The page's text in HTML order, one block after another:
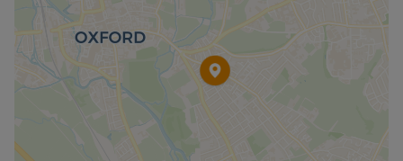
Rent excludes the tenancy deposit and any other
permitted payments. A Holding Deposit of £461.53
based on the advertised rent, is required to
reserve this property. The security deposit payable
is £2,307.69 or No Deposit Option available.